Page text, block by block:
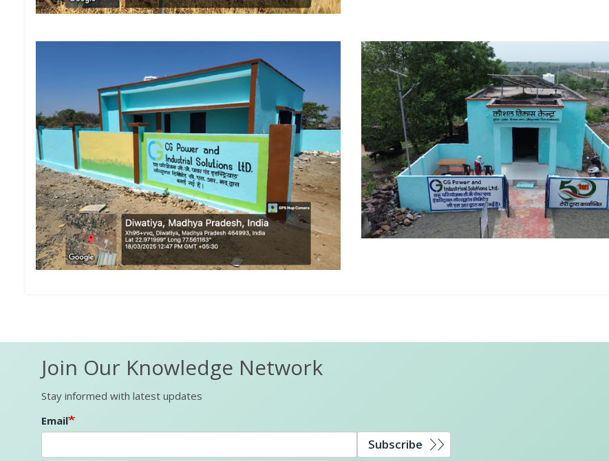
Join Our Knowledge Network
Stay informed with latest updates
Email
Subscribe